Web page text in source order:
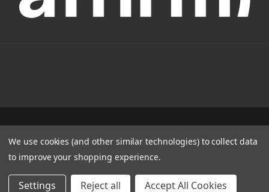
(800) 884-4173
© 2022 CSC Power E-Bikes |
We use cookies (and other similar technologies) to collect data
to improve your shopping experience.
Settings Reject all Accept All Cookies